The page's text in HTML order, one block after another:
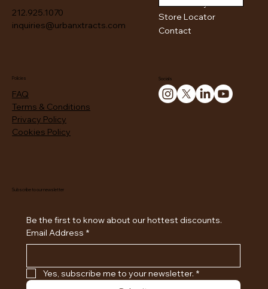
Store Locator
Contact
Policies
FAQ
Terms & Conditions
Privacy Policy
Cookies Policy
212.925.1070
inquiries@urbanxtracts.com
Socials
Subscribe to our newsletter
Email Address *
Yes, subscribe me to your newsletter. *